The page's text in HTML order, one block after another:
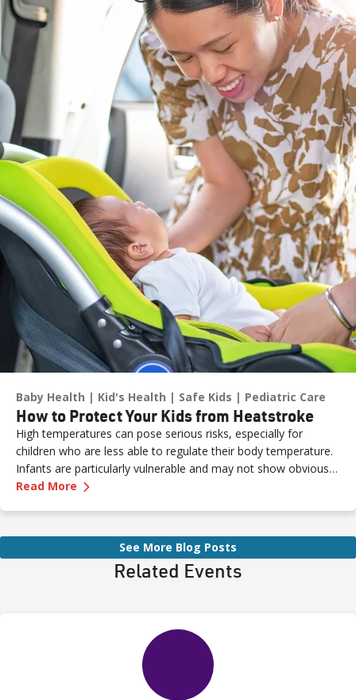
Baby Health Kid's Health Safe Kids Pediatric Care
How to Protect Your Kids from Heatstroke
High temperatures can pose serious risks, especially for
children who are less able to regulate their body temperature.
Infants are particularly vulnerable and may not show obvious
signs of distress. Never leave a child unattended in a vehicle—
Read More —
See More Blog Posts
Related Events